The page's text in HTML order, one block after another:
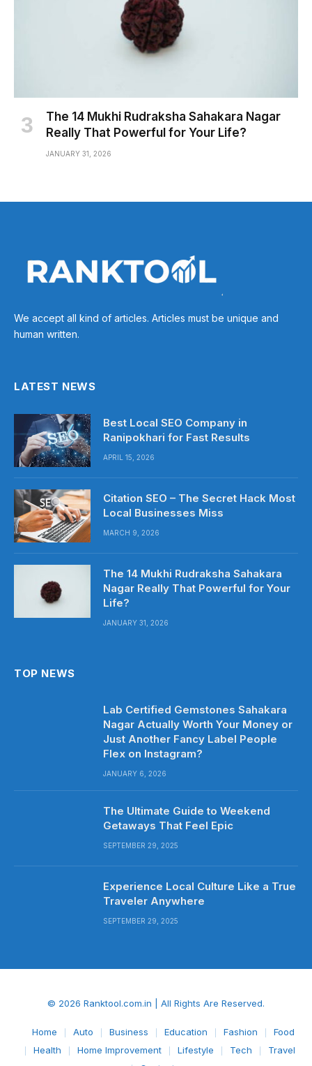
The 14 Mukhi Rudraksha Sahakara Nagar
Really That Powerful for Your Life?
JANUARY 31, 2026
We accept all kind of articles. Articles must be unique and
human written.
LATEST NEWS
Best Local SEO Company in
Ranipokhari for Fast Results
APRIL 15, 2026
Citation SEO – The Secret Hack Most
Local Businesses Miss
MARCH 9, 2026
The 14 Mukhi Rudraksha Sahakara
Nagar Really That Powerful for Your
Life?
JANUARY 31, 2026
TOP NEWS
Lab Certified Gemstones Sahakara
Nagar Actually Worth Your Money or
Just Another Fancy Label People
Flex on Instagram?
JANUARY 6, 2026
The Ultimate Guide to Weekend
Getaways That Feel Epic
SEPTEMBER 29, 2025
Experience Local Culture Like a True
Traveler Anywhere
SEPTEMBER 29, 2025
© 2026 Ranktool.com.in | All Rights Are Reserved.
Home Auto Business Education Fashion
Food
Health
Home Improvement Lifestyle Tech
Travel